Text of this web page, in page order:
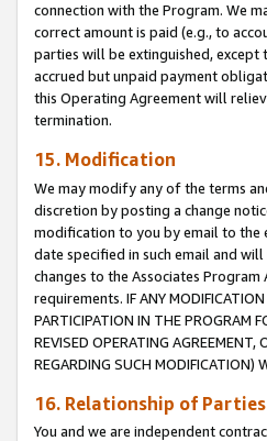
connection with the Program. We
correct amount is paid (e.g., to
parties will be extinguished,
accrued but unpaid payment
this Operating Agreement will
termination.
15. Modification
We may modify any of the terms
discretion by posting a change
modification to you by email to the
date specified in such email and
changes to the Associates
requirements. IF ANY MODIFICATION
PARTICIPATION IN THE PROGRAM
REVISED OPERATING
REGARDING SUCH MODIFICATION)
16. Relationship of Parties
You and we are independent